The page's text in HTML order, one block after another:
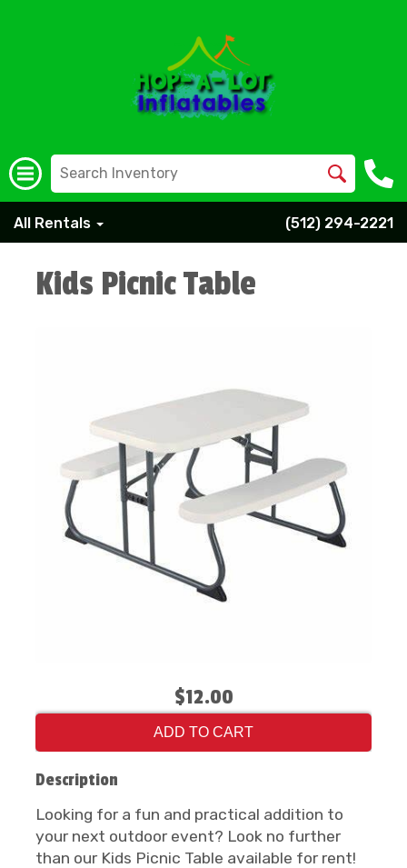
All Rentals (512) 294-2221
Kids Picnic Table
$12.00
ADD TO CART
Description
Looking for a fun and practical addition to
your next outdoor event? Look no further
than our Kids Picnic Table available for rent!